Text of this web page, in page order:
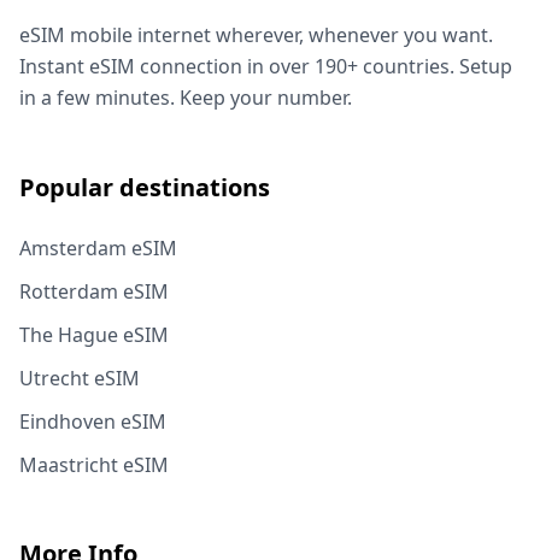
eSIM mobile internet wherever, whenever you want.
Instant eSIM connection in over 190+ countries. Setup
in a few minutes. Keep your number.
Popular destinations
Amsterdam eSIM
Rotterdam eSIM
The Hague eSIM
Utrecht eSIM
Eindhoven eSIM
Maastricht eSIM
More Info